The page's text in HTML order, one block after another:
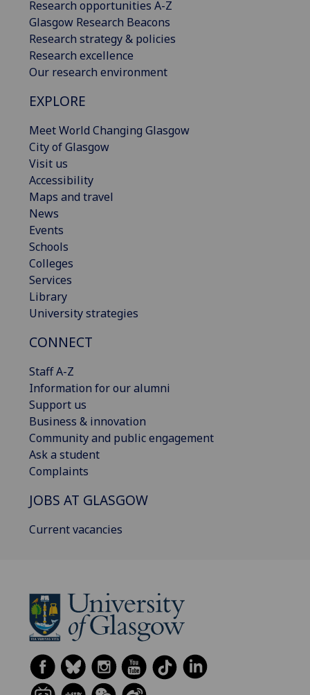
Research opportunities A-Z
Glasgow Research Beacons
Research strategy & policies
Research excellence
Our research environment
EXPLORE
Meet World Changing Glasgow
City of Glasgow
Visit us
Accessibility
Maps and travel
News
Events
Schools
Colleges
Services
Library
University strategies
CONNECT
Staff A-Z
Information for our alumni
Support us
Business & innovation
Community and public engagement
Ask a student
Complaints
JOBS AT GLASGOW
Current vacancies